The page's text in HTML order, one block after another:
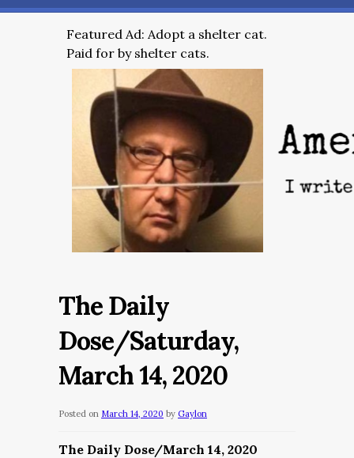
Featured Ad: Adopt a shelter cat.
Paid for by shelter cats.
The Daily
Dose/Saturday,
March 14, 2020
Posted on March 14, 2020 by Gaylon
The Daily Dose/March 14, 2020